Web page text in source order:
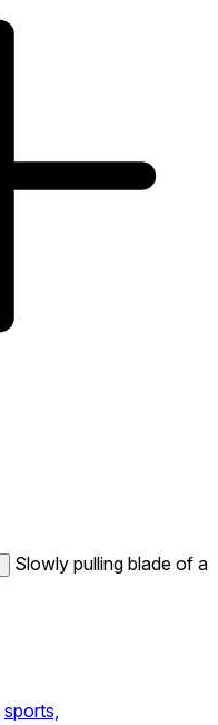
Slowly pulling blade of a
sports,